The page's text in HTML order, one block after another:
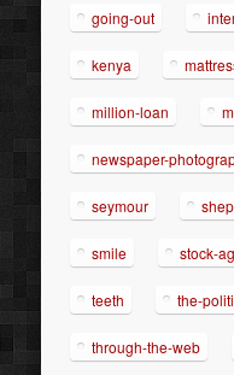
going-out
kenya
million-loan
newspaper-
seymour
smile stock-
teeth the-
through-the-web